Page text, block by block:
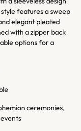
features a sweep
elegant pleated
with a zipper back
options for a
ceremonies,